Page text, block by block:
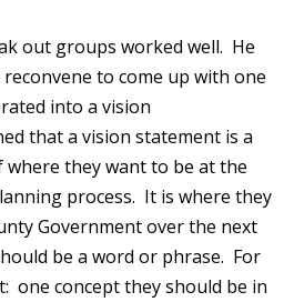
out groups worked well. He
to come up with one
into a vision
that a vision statement is a
they want to be at the
process. It is where they
Government over the next
be a word or phrase. For
one concept they should be in